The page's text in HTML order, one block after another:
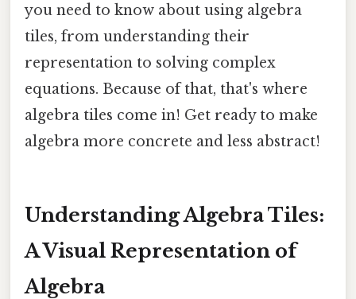
you need to know about using algebra
tiles, from understanding their
representation to solving complex
equations. Because of that, that's where
algebra tiles come in! Get ready to make
algebra more concrete and less abstract!
Understanding Algebra Tiles:
A Visual Representation of
Algebra